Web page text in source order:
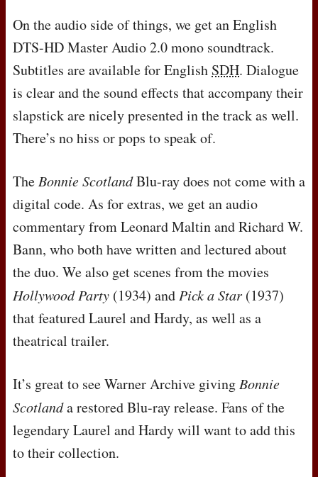
On the audio side of things, we get an English
DTS-HD Master Audio 2.0 mono soundtrack.
Subtitles are available for English SDH. Dialogue
is clear and the sound effects that accompany their
slapstick are nicely presented in the track as well.
There’s no hiss or pops to speak of.
TheBonnie ScotlandBlu-ray does not come with a
digital code. As for extras, we get an audio
commentary from Leonard Maltin and Richard W.
Bann, who both have written and lectured about
the duo. We also get scenes from the movies
Hollywood Party (1934) andPick a Star (1937)
that featured Laurel and Hardy, as well as a
theatrical trailer.
It’s great to see Warner Archive givingBonnie
Scotlanda restored Blu-ray release. Fans of the
legendary Laurel and Hardy will want to add this
to their collection.